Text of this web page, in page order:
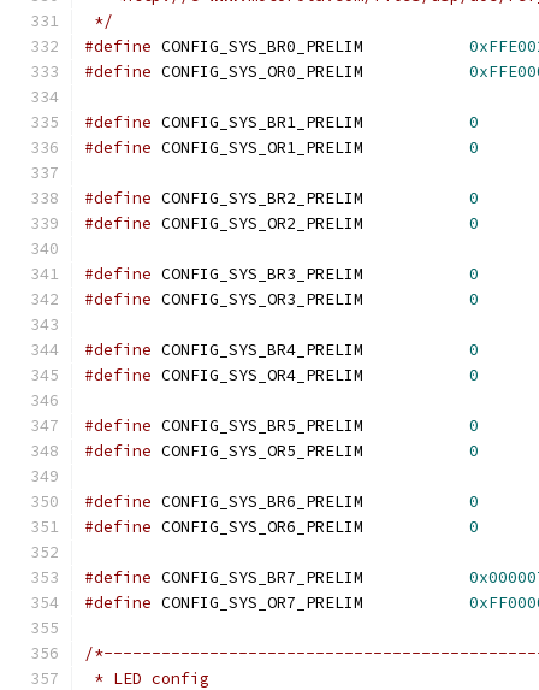
*/
#define
#define
#define
0
#define
0
#define
0
#define
0
#define
0
#define
0
#define
0
#define
0
#define
0
#define
0
#define
0
#define
0
#define
#define
/
* LED config